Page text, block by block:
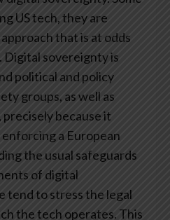
US tech, they are
that is at odds
sovereignty is
political and policy
groups, as well as
because it
a European
the usual safeguards
of digital
to stress the legal
the tech operates. This